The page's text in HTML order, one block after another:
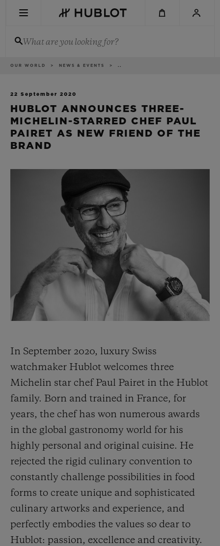
What are you looking for?
Breadcrumb
OUR WORLD NEWS & EVENTS ..
22 September 2020
HUBLOT ANNOUNCES THREE-
MICHELIN-STARRED CHEF PAUL
PAIRET AS NEW FRIEND OF THE
BRAND
In September 2020, luxury Swiss
watchmaker Hublot welcomes three
Michelin star chef Paul Pairet in the Hublot
family. Born and trained in France, for
years, the chef has won numerous awards
in the global gastronomy world for his
highly personal and original cuisine. He
rejected the rigid culinary convention to
constantly challenge possibilities in food
forms to create unique and sophisticated
culinary artworks and experience, and
perfectly embodies the values so dear to
Hublot: passion, excellence and creativity.
NOVELTIES
BIG BANG
PEACH CERAMIC
EXCLUSIVE SERVICES
5+5 WARRANTY
FREE DELIVERY & RETURNS
SECURE PAYMENT
CONTACT US